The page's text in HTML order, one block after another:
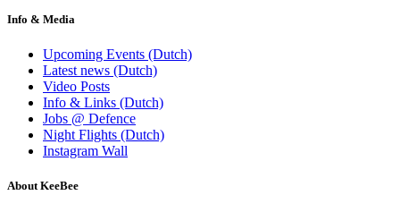
Info & Media
Upcoming Events (Dutch)
Latest news (Dutch)
Video Posts
Info & Links (Dutch)
Jobs @ Defence
Night Flights (Dutch)
Instagram Wall
About KeeBee